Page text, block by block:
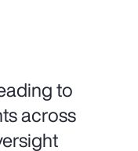
to
across